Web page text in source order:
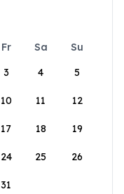
Fr Sa
Su
3 4 5
10 11 12
17 18 19
24 25 26
31